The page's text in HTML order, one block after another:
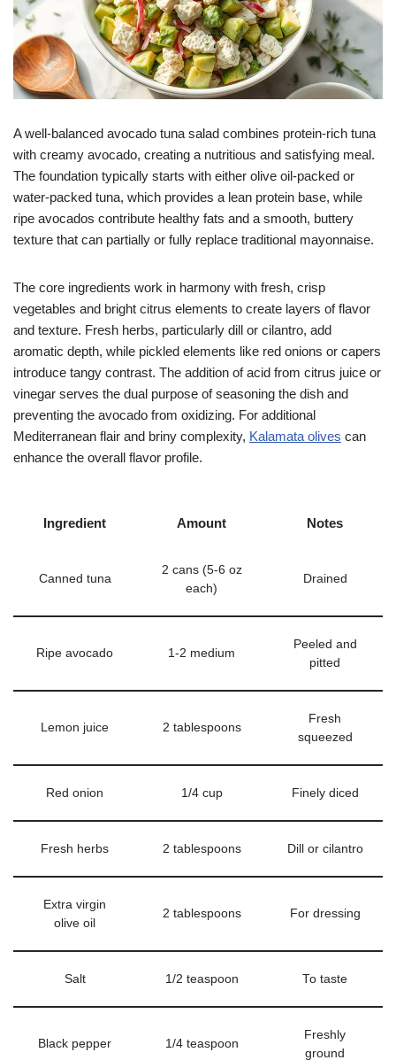
A well-balanced avocado tuna salad combines protein-rich tuna
with creamy avocado, creating a nutritious and satisfying meal.
The foundation typically starts with either olive oil-packed or
water-packed tuna, which provides a lean protein base, while
ripe avocados contribute healthy fats and a smooth, buttery
texture that can partially or fully replace traditional mayonnaise.
The core ingredients work in harmony with fresh, crisp
vegetables and bright citrus elements to create layers of flavor
and texture. Fresh herbs, particularly dill or cilantro, add
aromatic depth, while pickled elements like red onions or capers
introduce tangy contrast. The addition of acid from citrus juice or
vinegar serves the dual purpose of seasoning the dish and
preventing the avocado from oxidizing. For additional
Mediterranean flair and briny complexity, Kalamata olives can
enhance the overall flavor profile.
Ingredient Amount Notes
Canned tuna
2 cans (5-6 oz
each)
Drained
Ripe avocado 1-2 medium
Peeled and
pitted
Lemon juice 2 tablespoons
Fresh
squeezed
Red onion 1/4 cup Finely diced
Fresh herbs 2 tablespoons Dill or cilantro
Extra virgin
olive oil
2 tablespoons For dressing
Salt 1/2 teaspoon To taste
Black pepper 1/4 teaspoon
Freshly
ground